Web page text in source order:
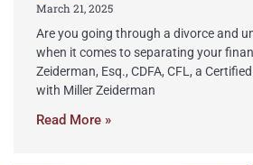
March 21, 2025
Are you going through a divorce and
when it comes to separating your
Zeiderman, Esq., CDFA, CFL, a
with Miller Zeiderman
Read More »